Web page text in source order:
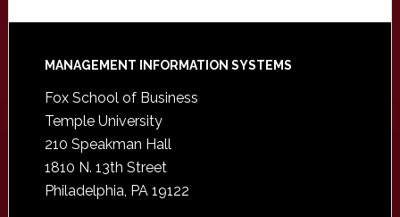
Footer
MANAGEMENT INFORMATION SYSTEMS
Fox School of Business
Temple University
210 Speakman Hall
1810 N. 13th Street
Philadelphia, PA 19122